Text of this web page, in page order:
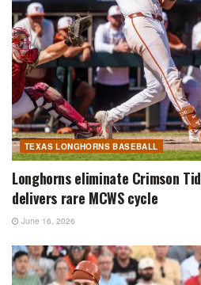
TEXAS LONGHORNS BASEBALL
Longhorns eliminate Crimson
delivers rare MCWS cycle
June 16, 2026